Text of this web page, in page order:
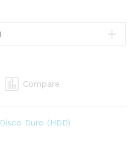
Compare
Disco Duro (HDD)